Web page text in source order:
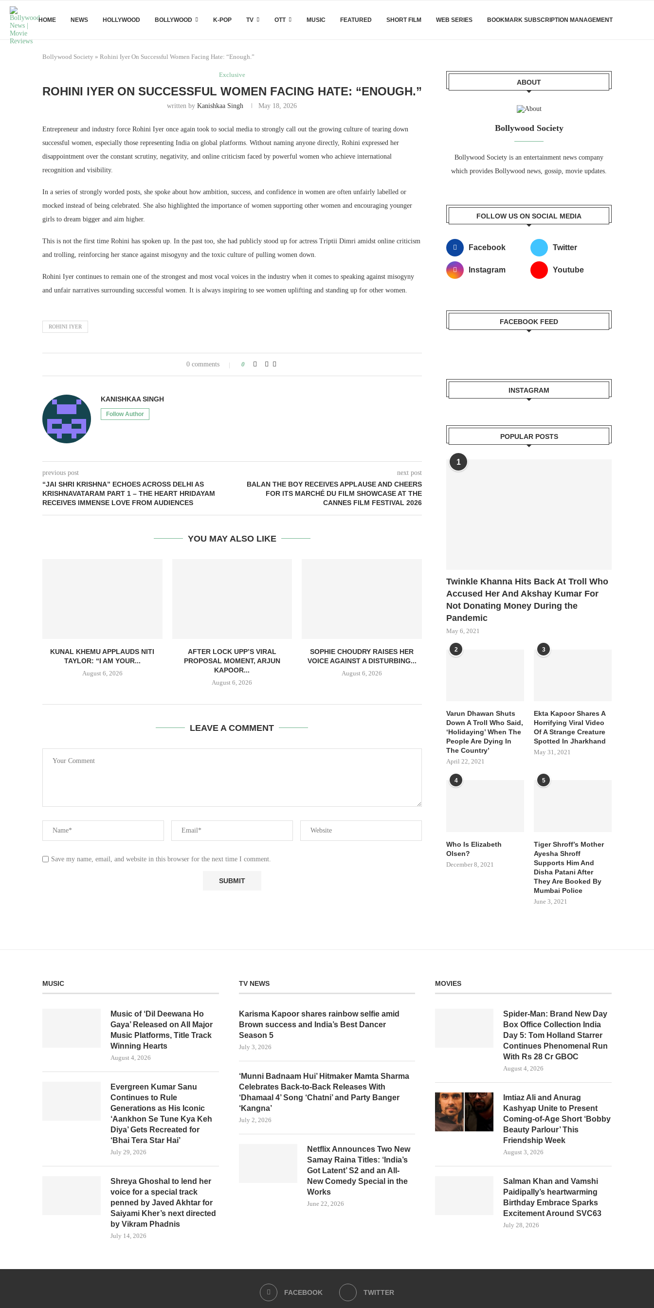
HOME NEWS HOLLYWOOD BOLLYWOOD K-POP TV OTT MUSIC FEATURED SHORT FILM WEB SERIES BOOKMARK SUBSCRIPTION MANAGEMENT
Bollywood Society » Rohini Iyer On Successful Women Facing Hate: “Enough.”
Exclusive
ROHINI IYER ON SUCCESSFUL WOMEN FACING HATE: “ENOUGH.”
written byKanishkaa Singh May 18, 2026
Entrepreneur and industry force Rohini Iyer once again took to social media to strongly call out the growing culture of tearing down
successful women, especially those representing India on global platforms. Without naming anyone directly, Rohini expressed her
disappointment over the constant scrutiny, negativity, and online criticism faced by powerful women who achieve international
recognition and visibility.
In a series of strongly worded posts, she spoke about how ambition, success, and confidence in women are often unfairly labelled or
mocked instead of being celebrated. She also highlighted the importance of women supporting other women and encouraging younger
girls to dream bigger and aim higher.
This is not the first time Rohini has spoken up. In the past too, she had publicly stood up for actress Triptii Dimri amidst online criticism
and trolling, reinforcing her stance against misogyny and the toxic culture of pulling women down.
Rohini Iyer continues to remain one of the strongest and most vocal voices in the industry when it comes to speaking against misogyny
and unfair narratives surrounding successful women. It is always inspiring to see women uplifting and standing up for other women.
ROHINI IYER
0 comments 0
KANISHKAA SINGH
Follow Author
previous post
“JAI SHRI KRISHNA” ECHOES ACROSS DELHI AS
KRISHNAVATARAM PART 1 – THE HEART HRIDAYAM
RECEIVES IMMENSE LOVE FROM AUDIENCES
next post
BALAN THE BOY RECEIVES APPLAUSE AND CHEERS
FOR ITS MARCHÉ DU FILM SHOWCASE AT THE
CANNES FILM FESTIVAL 2026
YOU MAY ALSO LIKE
KUNAL KHEMU APPLAUDS NITI
TAYLOR: “I AM YOUR...
August 6, 2026
AFTER LOCK UPP’S VIRAL
PROPOSAL MOMENT, ARJUN
KAPOOR...
August 6, 2026
SOPHIE CHOUDRY RAISES HER
VOICE AGAINST A DISTURBING...
August 6, 2026
LEAVE A COMMENT
Save my name, email, and website in this browser for the next time I comment.
ABOUT
Bollywood Society
Bollywood Society is an entertainment news company
which provides Bollywood news, gossip, movie updates.
FOLLOW US ON SOCIAL MEDIA
Facebook Twitter
Instagram Youtube
FACEBOOK FEED
INSTAGRAM
POPULAR POSTS
1
Twinkle Khanna Hits Back At Troll Who
Accused Her And Akshay Kumar For
Not Donating Money During the
Pandemic
May 6, 2021
2
Varun Dhawan Shuts
Down A Troll Who Said,
‘Holidaying’ When The
People Are Dying In
The Country’
April 22, 2021
3
Ekta Kapoor Shares A
Horrifying Viral Video
Of A Strange Creature
Spotted In Jharkhand
May 31, 2021
4
Who Is Elizabeth
Olsen?
December 8, 2021
5
Tiger Shroff’s Mother
Ayesha Shroff
Supports Him And
Disha Patani After
They Are Booked By
Mumbai Police
June 3, 2021
MUSIC
Music of ‘Dil Deewana Ho
Gaya’ Released on All Major
Music Platforms, Title Track
Winning Hearts
August 4, 2026
Evergreen Kumar Sanu
Continues to Rule
Generations as His Iconic
‘Aankhon Se Tune Kya Keh
Diya’ Gets Recreated for
‘Bhai Tera Star Hai’
July 29, 2026
Shreya Ghoshal to lend her
voice for a special track
penned by Javed Akhtar for
Saiyami Kher’s next directed
by Vikram Phadnis
July 14, 2026
TV NEWS
Karisma Kapoor shares rainbow selfie amid
Brown success and India’s Best Dancer
Season 5
July 3, 2026
‘Munni Badnaam Hui’ Hitmaker Mamta Sharma
Celebrates Back-to-Back Releases With
‘Dhamaal 4’ Song ‘Chatni’ and Party Banger
‘Kangna’
July 2, 2026
Netflix Announces Two New
Samay Raina Titles: ‘India’s
Got Latent’ S2 and an All-
New Comedy Special in the
Works
June 22, 2026
MOVIES
Spider-Man: Brand New Day
Box Office Collection India
Day 5: Tom Holland Starrer
Continues Phenomenal Run
With Rs 28 Cr GBOC
August 4, 2026
Imtiaz Ali and Anurag
Kashyap Unite to Present
Coming-of-Age Short ‘Bobby
Beauty Parlour’ This
Friendship Week
August 3, 2026
Salman Khan and Vamshi
Paidipally’s heartwarming
Birthday Embrace Sparks
Excitement Around SVC63
July 28, 2026
FACEBOOK TWITTER